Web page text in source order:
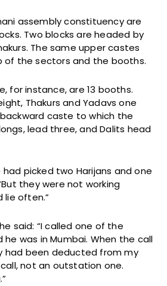
assembly constituency are
Two blocks are headed by
The same upper castes
of the sectors and the booths.
for instance, are 13 booths.
Thakurs and Yadavs one
caste to which the
lead three, and Dalits head
had picked two Harijans and one
they were not working
lie often.”
said: “I called one of the
he was in Mumbai. When the call
had been deducted from my
not an outstation one.